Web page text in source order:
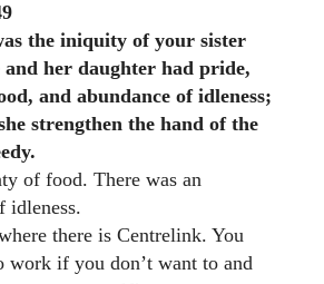
the iniquity of your sister
and her daughter had pride,
and abundance of idleness;
strengthen the hand of the
of food. There was an
idleness.
there is Centrelink. You
work if you don’t want to and